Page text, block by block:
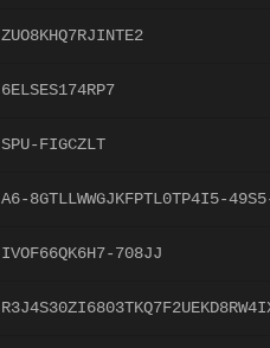
ZUO8KHQ7RJINTE2
6ELSES174RP7
SPU-FIGCZLT
A6-8GTLLWWGJKFPTL0TP4I5-
IVOF66QK6H7-708JJ